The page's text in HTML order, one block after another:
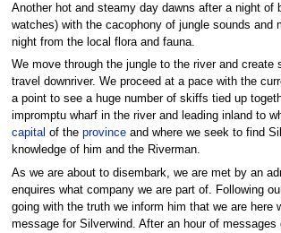
Another hot and steamy day dawns after a night of
watches) with the cacophony of jungle sounds and
night from the local flora and fauna.
We move through the jungle to the river and create
travel downriver. We proceed at a pace with the
a point to see a huge number of skiffs tied up
impromptu wharf in the river and leading inland to
capital of the provinceand where we seek to find
knowledge of him and the Riverman.
As we are about to disembark, we are met by an
enquires what company we are part of. Following
going with the truth we inform him that we are here
message for Silverwind. After an hour of messages